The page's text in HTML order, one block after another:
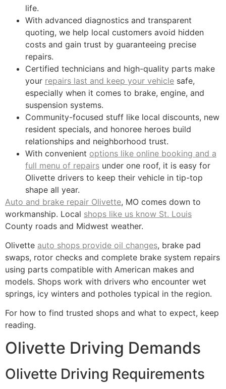
life.
With advanced diagnostics and transparent
quoting, we help local customers avoid hidden
costs and gain trust by guaranteeing precise
repairs.
Certified technicians and high-quality parts make
your repairs last and keep your vehicle safe,
especially when it comes to brake, engine, and
suspension systems.
Community-focused stuff like local discounts, new
resident specials, and honoree heroes build
relationships and neighborhood trust.
With convenient options like online booking and a
full menu of repairs under one roof, it is easy for
Olivette drivers to keep their vehicle in tip-top
shape all year.
Auto and brake repair Olivette, MO comes down to
workmanship. Local shops like us know St. Louis
County roads and Midwest weather.
Olivette auto shops provide oil changes, brake pad
swaps, rotor checks and complete brake system repairs
using parts compatible with American makes and
models. Shops work with drivers who encounter wet
springs, icy winters and potholes typical in the region.
For how to find trusted shops and what to expect, keep
reading.
Olivette Driving Demands
Olivette Driving Requirements